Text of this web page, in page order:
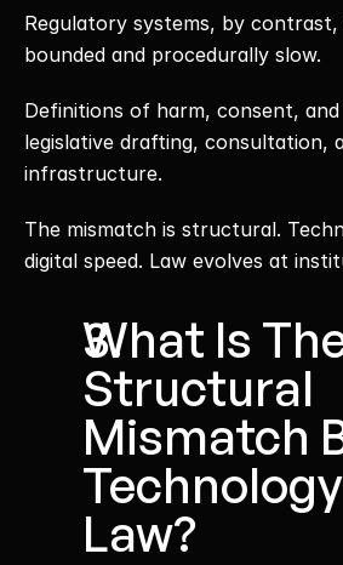
Regulatory systems, by
bounded and procedurally slow.
Definitions of harm, consent,
legislative drafting, consultation,
infrastructure.
The mismatch is structural.
digital speed. Law evolves at
What Is
Structural
Mismatch
Law?